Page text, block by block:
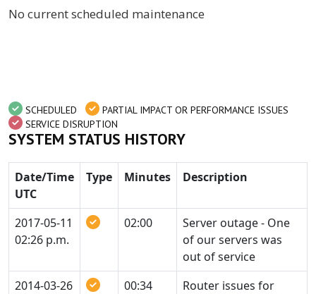
No current scheduled maintenance
SCHEDULED
PARTIAL IMPACT OR PERFORMANCE ISSUES
SERVICE DISRUPTION
SYSTEM STATUS HISTORY
Date/Time
UTC
Type Minutes Description
2017-05-11
02:26 p.m.
02:00
Server outage - One
of our servers was
out of service
2014-03-26
00:34
Router issues for